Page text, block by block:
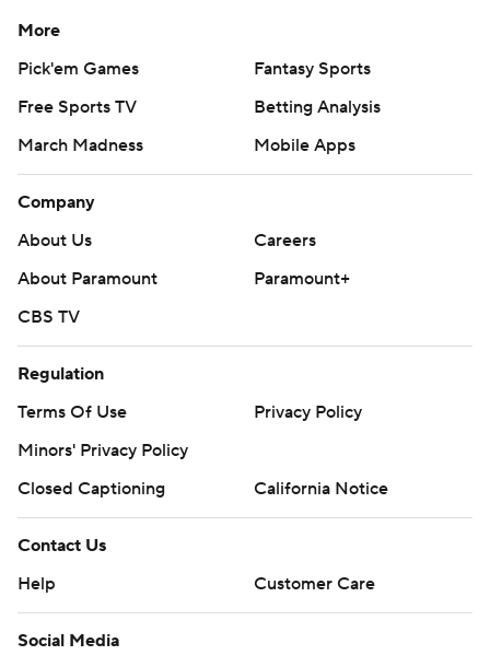
More
Pick'em Games
Fantasy Sports
Free Sports TV
Betting Analysis
March Madness
Mobile Apps
Company
About Us
Careers
About Paramount
Paramount+
CBS TV
Regulation
Terms Of Use
Privacy Policy
Minors' Privacy Policy
Closed Captioning
California Notice
Contact Us
Help
Customer Care
Social Media